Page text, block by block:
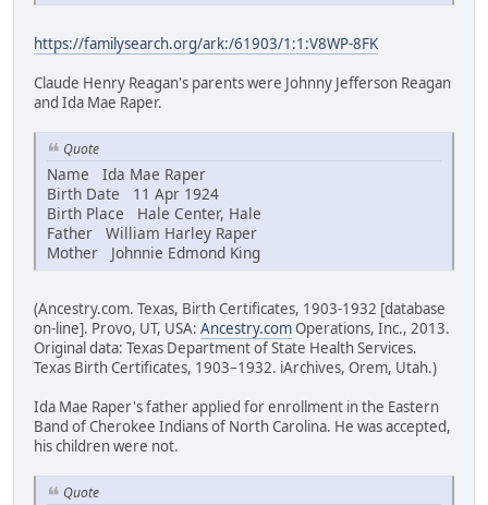
https://familysearch.org/ark:/61903/1:1:V8WP-8FK
Claude Henry Reagan's parents were Johnny Jefferson Reagan
and Ida Mae Raper.
Quote
Name Ida Mae Raper
Birth Date 11 Apr 1924
Birth Place Hale Center, Hale
Father William Harley Raper
Mother Johnnie Edmond King
(Ancestry.com. Texas, Birth Certificates, 1903-1932 [database
on-line]. Provo, UT, USA: Ancestry.comOperations, Inc., 2013.
Original data: Texas Department of State Health Services.
Texas Birth Certificates, 1903–1932. iArchives, Orem, Utah.)
Ida Mae Raper's father applied for enrollment in the Eastern
Band of Cherokee Indians of North Carolina. He was accepted,
his children were not.
Quote